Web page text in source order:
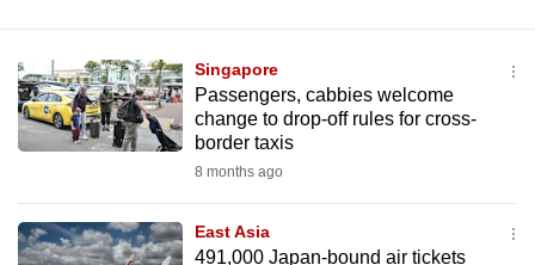
Singapore
Passengers, cabbies welcome
change to drop-off rules for cross-
border taxis
8 months ago
East Asia
491,000 Japan-bound air tickets